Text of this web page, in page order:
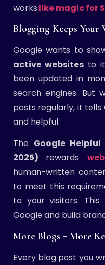
works like magic for
Blogging Keeps Your
Google wants to
active websites to
been updated in
search engines. But
posts regularly, it tells
and helpful.
The Google
2025) rewards
human-written
to meet this
to your visitors.
Google and build
More Blogs = More
Every blog post you